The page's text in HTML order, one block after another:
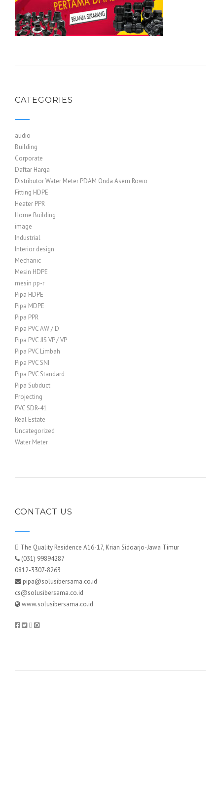
CATEGORIES
audio
Building
Corporate
Daftar Harga
Distributor Water Meter PDAM Onda Asem Rowo
Fitting HDPE
Heater PPR
Home Building
image
Industrial
Interior design
Mechanic
Mesin HDPE
mesin pp-r
Pipa HDPE
Pipa MDPE
Pipa PPR
Pipa PVC AW / D
Pipa PVC JIS VP / VP
Pipa PVC Limbah
Pipa PVC SNI
Pipa PVC Standard
Pipa Subduct
Projecting
PVC SDR-41
Real Estate
Uncategorized
Water Meter
CONTACT US
The Quality Residence A16-17, Krian Sidoarjo-Jawa Timur
(031) 99894287
0812-3307-8263
pipa@solusibersama.co.id
cs@solusibersama.co.id
www.solusibersama.co.id